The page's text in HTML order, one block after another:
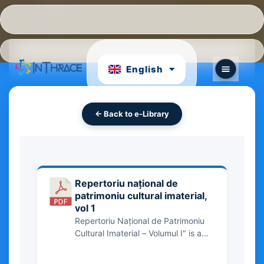
English
български
Repertoriu național de
patrimoniu cultural imaterial,
vol 1
Repertoriu Național de Patrimoniu
Cultural Imaterial – Volumul I" is a
← Back to e-Library